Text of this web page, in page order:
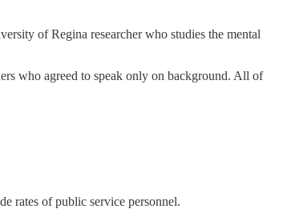
of Regina researcher who studies the mental
who agreed to speak only on background. All of
rates of public service personnel.